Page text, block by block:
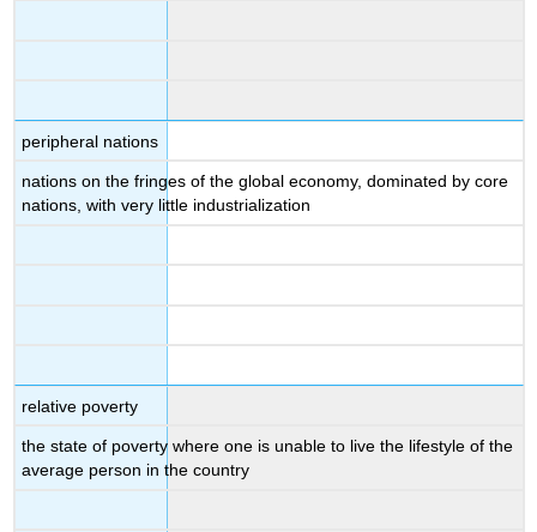
peripheral nations
nations on the fringes of the global economy, dominated by core
nations, with very little industrialization
relative poverty
the state of poverty where one is unable to live the lifestyle of the
average person in the country